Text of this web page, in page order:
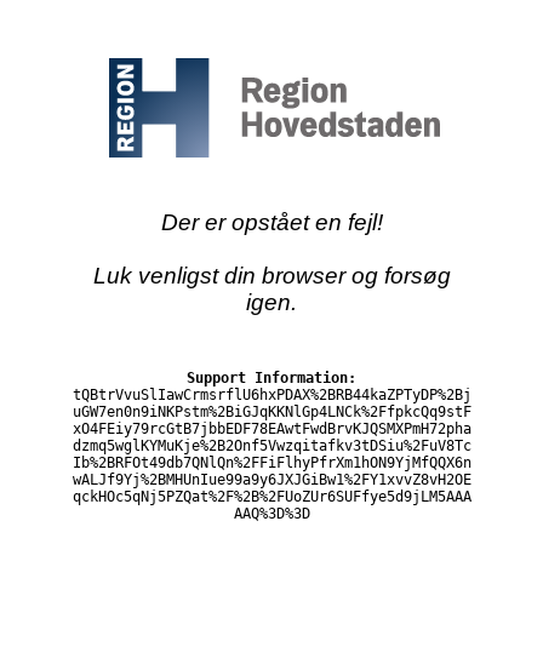
Der er opstået en fejl!
Luk venligst din browser og forsøg
igen.
Support Information:
tQBtrVvuSlIawCrmsrflU6hxPDAX%2BRB44kaZPTyDP%2Bj
uGW7en0n9iNKPstm%2BiGJqKKNlGp4LNCk%2FfpkcQq9stF
xO4FEiy79rcGtB7jbbEDF78EAwtFwdBrvKJQSMXPmH72pha
dzmq5wglKYMuKje%2B2Onf5Vwzqitafkv3tDSiu%2FuV8Tc
Ib%2BRFOt49db7QNlQn%2FFiFlhyPfrXm1hON9YjMfQQX6n
wALJf9Yj%2BMHUnIue99a9y6JXJGiBw1%2FY1xvvZ8vH2OE
qckHOc5qNj5PZQat%2F%2B%2FUoZUr6SUFfye5d9jLM5AAA
AAQ%3D%3D